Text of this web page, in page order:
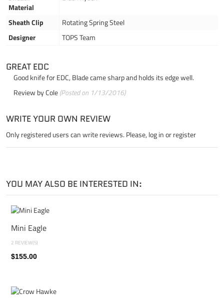
Material
Sheath Clip
Rotating Spring Steel
Designer
TOPS Team
GREAT EDC
Good knife for EDC, Blade came sharp and holds its edge well.
Review byCole(Posted on 1/13/2016)
WRITE YOUR OWN REVIEW
Only registered users can write reviews. Please, log inorregister
YOU MAY ALSO BE INTERESTED IN:
Mini Eagle
2 REVIEW(S)
$155.00